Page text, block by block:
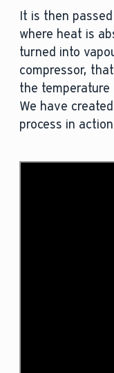
It is then
where heat is
turned into
compressor,
the temperature
We have
process in